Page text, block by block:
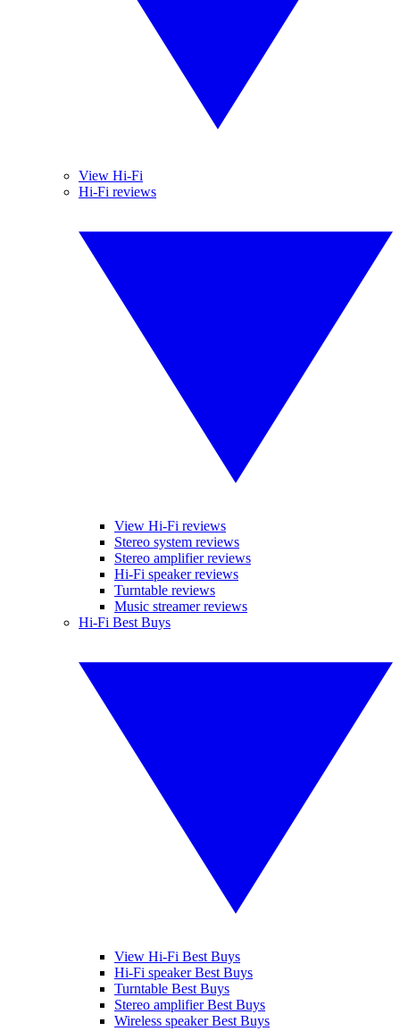
View Hi-Fi
Hi-Fi reviews
View Hi-Fi reviews
Stereo system reviews
Stereo amplifier reviews
Hi-Fi speaker reviews
Turntable reviews
Music streamer reviews
Hi-Fi Best Buys
View Hi-Fi Best Buys
Hi-Fi speaker Best Buys
Turntable Best Buys
Stereo amplifier Best Buys
Wireless speaker Best Buys